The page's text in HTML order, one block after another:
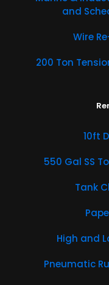
and
Wire
200 Ton
​10ft
550 Gal SS
Tank
High and
Pneumatic